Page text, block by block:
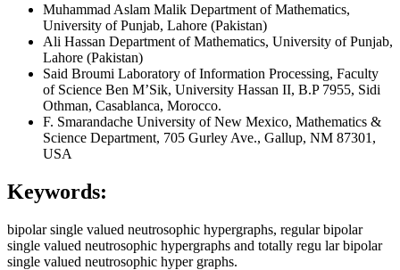
Muhammad Aslam Malik Department of Mathematics,
University of Punjab, Lahore (Pakistan)
Ali Hassan Department of Mathematics, University of Punjab,
Lahore (Pakistan)
Said Broumi Laboratory of Information Processing, Faculty
of Science Ben M’Sik, University Hassan II, B.P 7955, Sidi
Othman, Casablanca, Morocco.
F. Smarandache University of New Mexico, Mathematics &
Science Department, 705 Gurley Ave., Gallup, NM 87301,
USA
Keywords:
bipolar single valued neutrosophic hypergraphs, regular bipolar
single valued neutrosophic hypergraphs and totally regu lar bipolar
single valued neutrosophic hyper graphs.